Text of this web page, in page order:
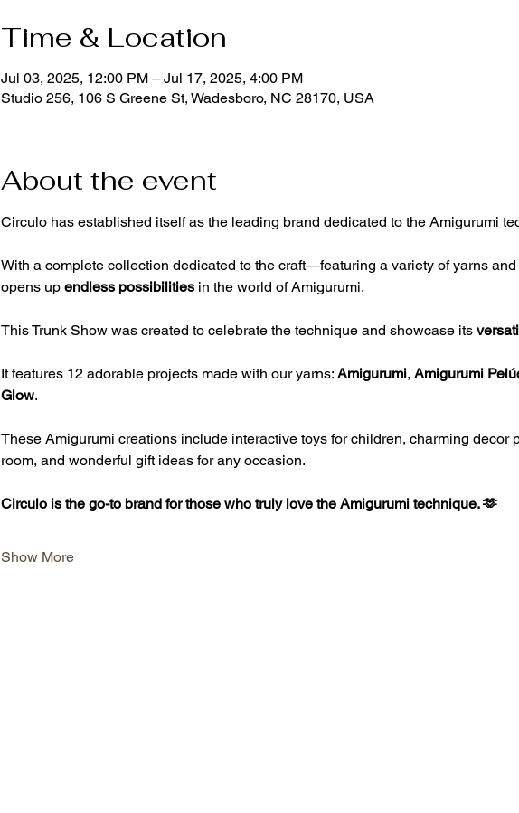
Time & Location
Jul 03, 2025, 12:00 PM – Jul 17, 2025, 4:00 PM
Studio 256, 106 S Greene St, Wadesboro, NC 28170, USA
About the event
Circulo has established itself as the leading brand dedicated to the Amigurumi
With a complete collection dedicated to the craft—featuring a variety of yarns and
opens up endless possibilities in the world of Amigurumi.
This Trunk Show was created to celebrate the technique and showcase its
It features 12 adorable projects made with our yarns: Amigurumi, Amigurumi
Glow.
These Amigurumi creations include interactive toys for children, charming decor
room, and wonderful gift ideas for any occasion.
Circulo is the go-to brand for those who truly love the Amigurumi technique. 🫶
Show More